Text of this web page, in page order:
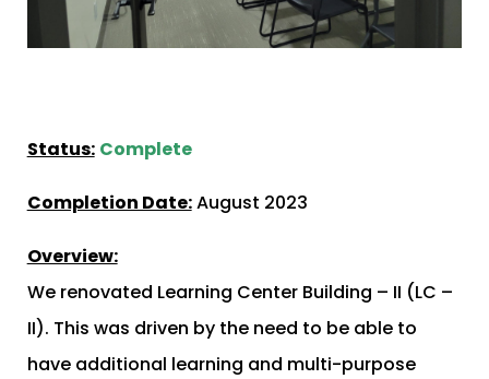
Status: Complete
Completion Date:August 2023
Overview:
We renovated Learning Center Building – II (LC –
II). This was driven by the need to be able to
have additional learning and multi-purpose